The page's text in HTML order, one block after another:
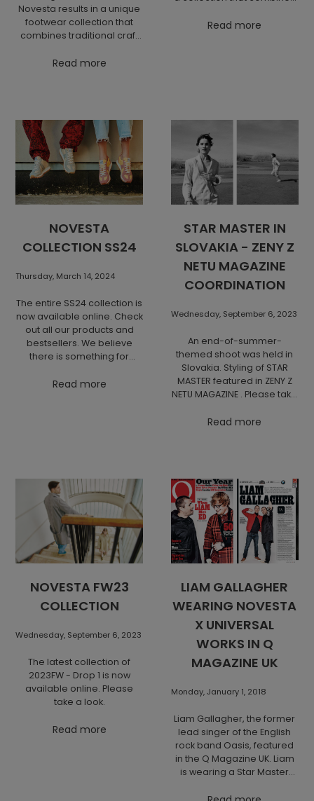
Novesta results in a unique
footwear collection that
combines traditional craft
design. This collaboration
Read more
quality inspired by the
Read more
NOVESTA
COLLECTION SS24
Thursday, March 14, 2024
The entire SS24 collection is
now available online. Check
out all our products and
bestsellers. We believe
there is something for
Read more
STAR MASTER IN
SLOVAKIA - ZENY Z
NETU MAGAZINE
COORDINATION
Wednesday, September 6, 2023
An end-of-summer-
themed shoot was held in
Slovakia. Styling of STAR
MASTER featured in ZENY Z
NETU MAGAZINE . Please take
shooting in the nature of
Read more
NOVESTA FW23
COLLECTION
Wednesday, September 6, 2023
The latest collection of
2023FW - Drop 1 is now
available online. Please
take a look.
Read more
LIAM GALLAGHER
WEARING NOVESTA
X UNIVERSAL
WORKS IN Q
MAGAZINE UK
Monday, January 1, 2018
Liam Gallagher, the former
lead singer of the English
rock band Oasis, featured
in the Q Magazine UK. Liam
is wearing a Star Master
that he also loves to wear